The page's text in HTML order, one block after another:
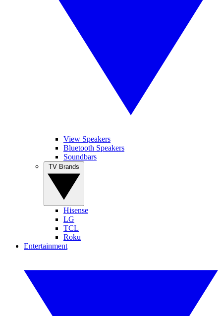
View Speakers
Bluetooth Speakers
Soundbars
Hisense
LG
TCL
Roku
Entertainment